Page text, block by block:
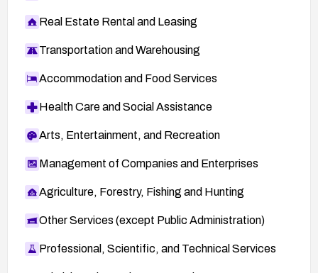
Real Estate Rental and Leasing
Transportation and Warehousing
Accommodation and Food Services
Health Care and Social Assistance
Arts, Entertainment, and Recreation
Management of Companies and Enterprises
Agriculture, Forestry, Fishing and Hunting
Other Services (except Public Administration)
Professional, Scientific, and Technical Services